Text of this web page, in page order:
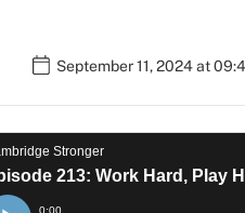
September 11, 2024 at